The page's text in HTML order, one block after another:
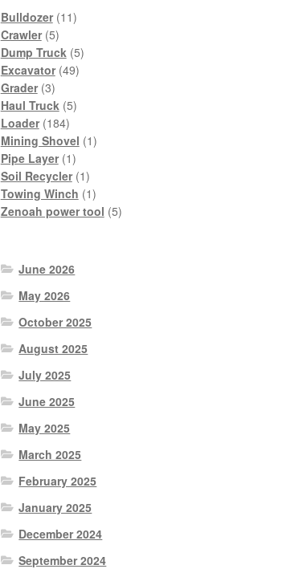
Bulldozer 1111
Crawler 55
products
Dump Truck 55
Excavator 4949
Grader 33
products
Haul Truck 55
Loader 184184
products
Mining Shovel 11
Pipe Layer 11
product
Soil Recycler 11
product
Towing Winch 11
product
Zenoah power tool 55
June 2026
May 2026
October 2025
August 2025
July 2025
June 2025
May 2025
March 2025
February 2025
January 2025
December 2024
September 2024